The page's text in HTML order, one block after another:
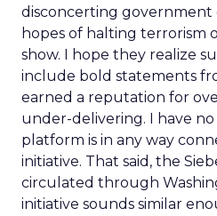
disconcerting government
hopes of halting terrorism
show. I hope they realize
include bold statements
earned a reputation for
under-delivering. I have no
platform is in any way
initiative. That said, the
circulated through
initiative sounds similar